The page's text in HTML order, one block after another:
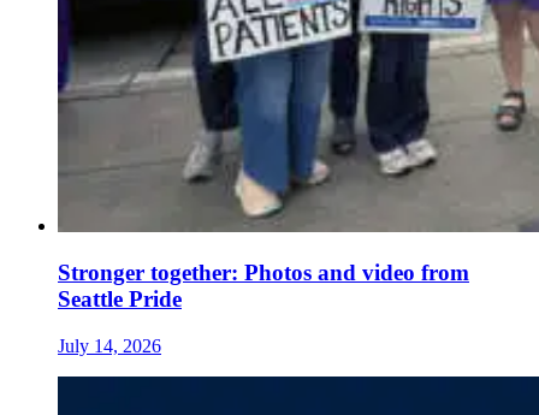
Stronger together: Photos and video from
Seattle Pride
July 14, 2026